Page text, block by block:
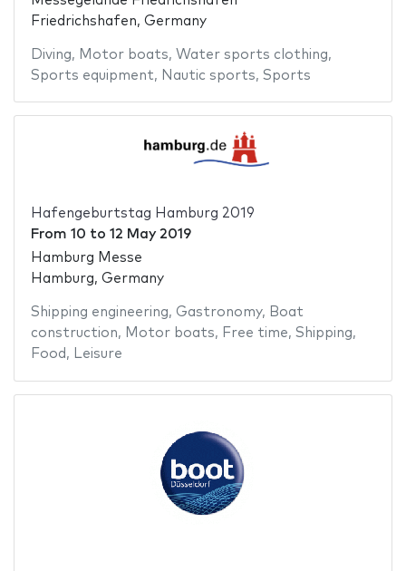
Friedrichshafen, Germany
Diving, Motor boats, Water sports clothing,
Sports equipment, Nautic sports, Sports
Hafengeburtstag Hamburg 2019
From 10 to 12 May 2019
Hamburg Messe
Hamburg, Germany
Shipping engineering, Gastronomy, Boat
construction, Motor boats, Free time, Shipping,
Food , Leisure